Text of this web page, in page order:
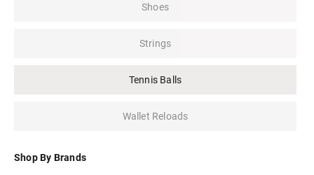
Shoes
Strings
Tennis Balls
Wallet Reloads
Shop By Brands